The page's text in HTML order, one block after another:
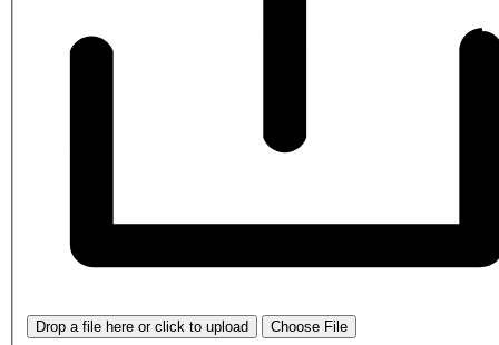
Drop a file here or click to upload Choose File